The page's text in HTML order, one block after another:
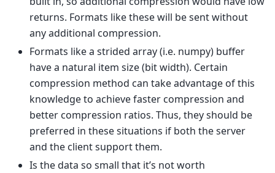
returns. Formats like these will be sent without
any additional compression.
Formats like a strided array (i.e. numpy) buffer
have a natural item size (bit width). Certain
compression method can take advantage of this
knowledge to achieve faster compression and
better compression ratios. Thus, they should be
preferred in these situations if both the server
and the client support them.
Is the data so small that it’s not worth